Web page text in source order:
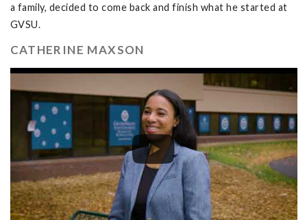
a family, decided to come back and finish what he started at
GVSU.
CATHERINE MAXSON